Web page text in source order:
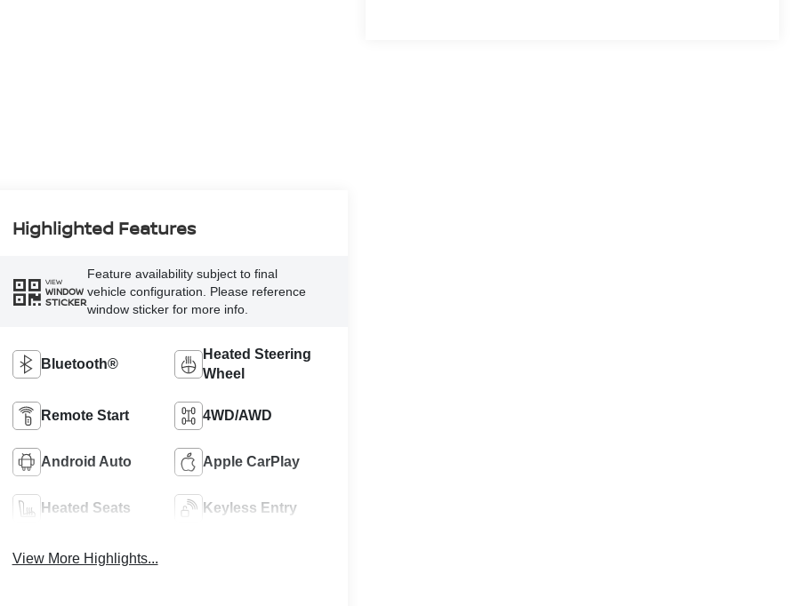
Highlighted Features
VIEW
WINDOW
STICKER
Feature availability subject to final
vehicle configuration. Please reference
window sticker for more info.
Bluetooth®
Heated Steering
Wheel
Remote Start 4WD/AWD
Android Auto Apple CarPlay
Heated Seats Keyless Entry
View More Highlights...